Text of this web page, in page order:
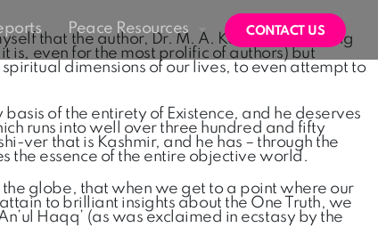
Peace Resources CONTACT US
that the author, Dr. M. A. Kawosa, in writing
is, even for the most prolific of authors) but
dimensions of our lives, to even attempt to
of the entirety of Existence, and he deserves
runs into well over three hundred and fifty
ver that is Kashmir, and he has – through the
the essence of the entire objective world.
the globe, that when we get to a point where our
to brilliant insights about the One Truth, we
Haqq’ (as was exclaimed in ecstasy by the